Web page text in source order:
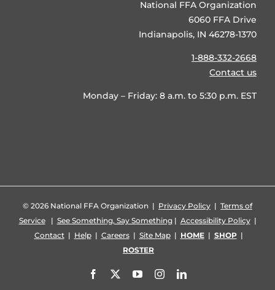
National FFA Organization
6060 FFA Drive
Indianapolis, IN 46278-1370
1-888-332-2668
Contact us
Monday – Friday: 8 a.m. to 5:30 p.m. EST
© 2026 National FFA Organization | Privacy Policy | Terms of
Service| See Something, Say Something| Accessibility Policy|
Contact| Help| Careers| Site Map| HOME| SHOP|
ROSTER
Facebook YouTubeInstagramLinkedIn